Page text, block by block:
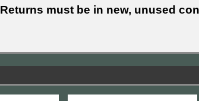
Returns must be in new, unused